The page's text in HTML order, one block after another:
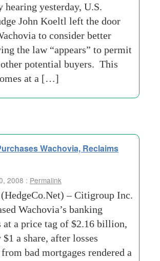
hearing yesterday, U.S.
John Koeltl left the door
to consider better
the law “appears” to permit
potential buyers. This
at a […]
Wachovia, Reclaims
2008 : Permalink
– Citigroup Inc.
Wachovia’s banking
at a price tag of $2.16 billion,
a share, after losses
bad mortgages rendered a